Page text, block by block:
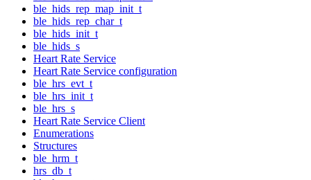
ble_hids_rep_map_init_t
ble_hids_rep_char_t
ble_hids_init_t
ble_hids_s
Heart Rate Service
Heart Rate Service configuration
ble_hrs_evt_t
ble_hrs_init_t
ble_hrs_s
Heart Rate Service Client
Enumerations
Structures
ble_hrm_t
hrs_db_t